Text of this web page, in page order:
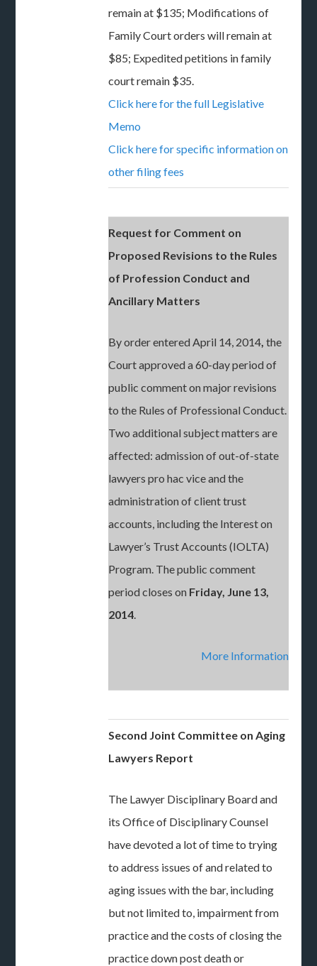
remain at $135; Modifications of
Family Court orders will remain at
$85; Expedited petitions in family
court remain $35.
Click here for the full Legislative
Memo
Click here for specific information on
other filing fees
Request for Comment on
Proposed Revisions to the Rules
of Profession Conduct and
Ancillary Matters
By order entered April 14, 2014, the
Court approved a 60-day period of
public comment on major revisions
to the Rules of Professional Conduct.
Two additional subject matters are
affected: admission of out-of-state
lawyers pro hac vice and the
administration of client trust
accounts, including the Interest on
Lawyer’s Trust Accounts (IOLTA)
Program. The public comment
period closes on Friday, June 13,
2014.
More Information
Second Joint Committee on Aging
Lawyers Report
The Lawyer Disciplinary Board and
its Office of Disciplinary Counsel
have devoted a lot of time to trying
to address issues of and related to
aging issues with the bar, including
but not limited to, impairment from
practice and the costs of closing the
practice down post death or